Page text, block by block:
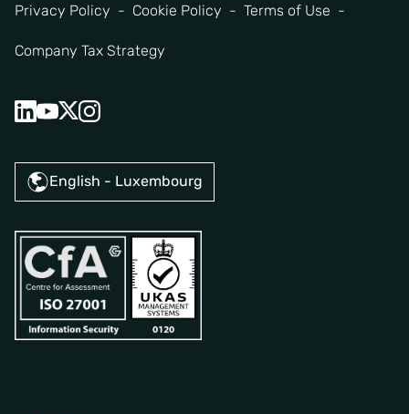
Privacy Policy Cookie Policy Terms of Use
Company Tax Strategy
English - Luxembourg